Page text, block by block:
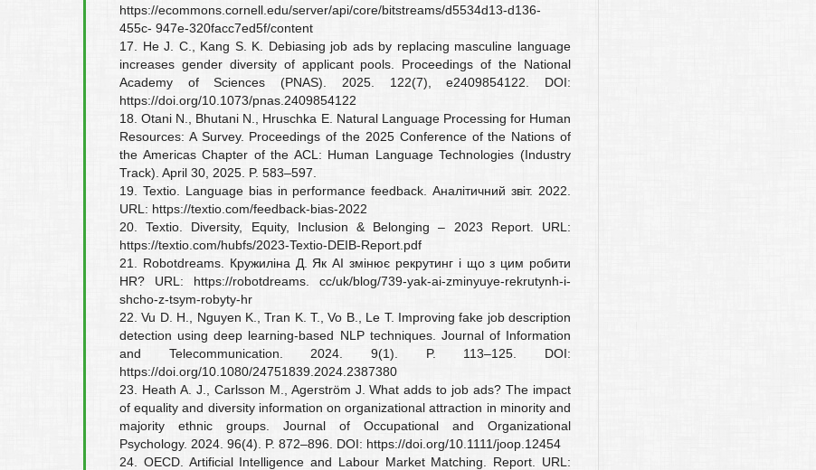
https://ecommons.cornell.edu/server/api/core/bitstreams/d5534d13-d136-
455c- 947e-320facc7ed5f/content
17. He J. C., Kang S. K. Debiasing job ads by replacing masculine language
increases gender diversity of applicant pools. Proceedings of the National
Academy of Sciences (PNAS). 2025. 122(7), e2409854122. DOI:
https://doi.org/10.1073/pnas.2409854122
18. Otani N., Bhutani N., Hruschka E. Natural Language Processing for Human
Resources: A Survey. Proceedings of the 2025 Conference of the Nations of
the Americas Chapter of the ACL: Human Language Technologies (Industry
Track). April 30, 2025. P. 583–597.
19. Textio. Language bias in performance feedback. Аналітичний звіт. 2022.
URL: https://textio.com/feedback-bias-2022
20. Textio. Diversity, Equity, Inclusion & Belonging – 2023 Report. URL:
https://textio.com/hubfs/2023-Textio-DEIB-Report.pdf
21. Robotdreams. Кружиліна Д. Як AI змінює рекрутинг і що з цим робити
HR? URL: https://robotdreams. cc/uk/blog/739-yak-ai-zminyuye-rekrutynh-i-
shcho-z-tsym-robyty-hr
22. Vu D. H., Nguyen K., Tran K. T., Vo B., Le T. Improving fake job description
detection using deep learning-based NLP techniques. Journal of Information
and Telecommunication. 2024. 9(1). P. 113–125. DOI:
https://doi.org/10.1080/24751839.2024.2387380
23. Heath A. J., Carlsson M., Agerström J. What adds to job ads? The impact
of equality and diversity information on organizational attraction in minority and
majority ethnic groups. Journal of Occupational and Organizational
Psychology. 2024. 96(4). P. 872–896. DOI: https://doi.org/10.1111/joop.12454
24. OECD. Artificial Intelligence and Labour Market Matching. Report. URL: